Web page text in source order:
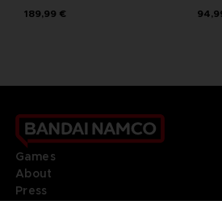
189,99 €
Games
About
Press